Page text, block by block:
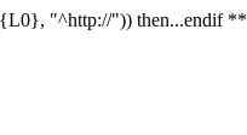
"^http://")) then...endif